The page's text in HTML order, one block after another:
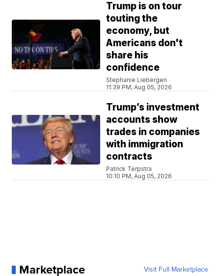
Trump is on tour
touting the
economy, but
Americans don't
share his
confidence
Stephanie Liebergen
11:39 PM, Aug 05, 2026
Trump’s investment
accounts show
trades in companies
with immigration
contracts
Patrick Terpstra
10:10 PM, Aug 05, 2026
Marketplace Visit Full Marketplace